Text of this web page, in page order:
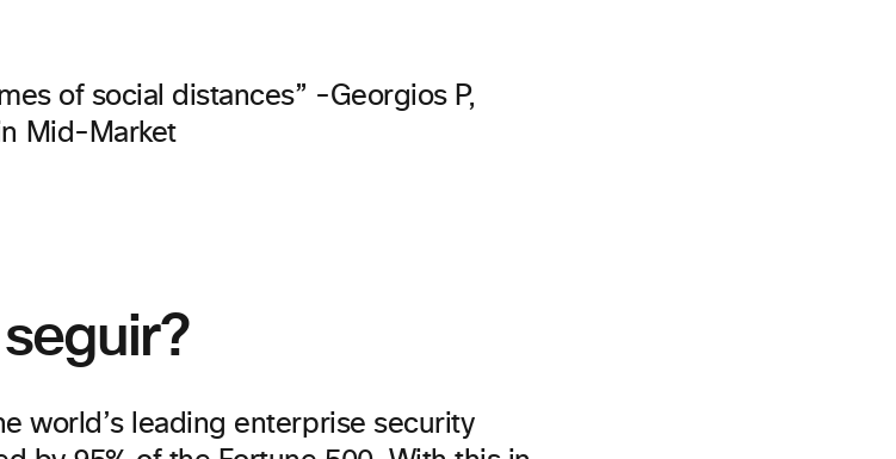
of social distances” -Georgios P,
Mid-Market
world’s leading enterprise security